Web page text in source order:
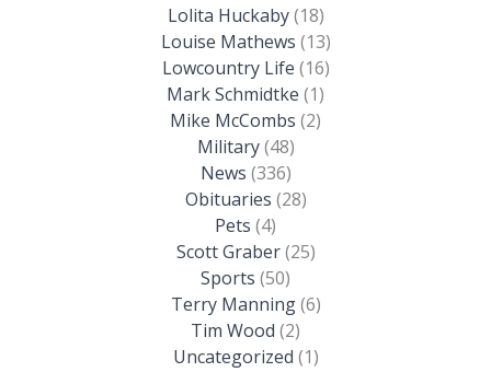
Lolita Huckaby(18)
Louise Mathews (13)
Lowcountry Life (16)
Mark Schmidtke (1)
Mike McCombs (2)
Military(48)
News (336)
Obituaries (28)
Pets (4)
Scott Graber(25)
Sports (50)
Terry Manning(6)
Tim Wood (2)
Uncategorized (1)